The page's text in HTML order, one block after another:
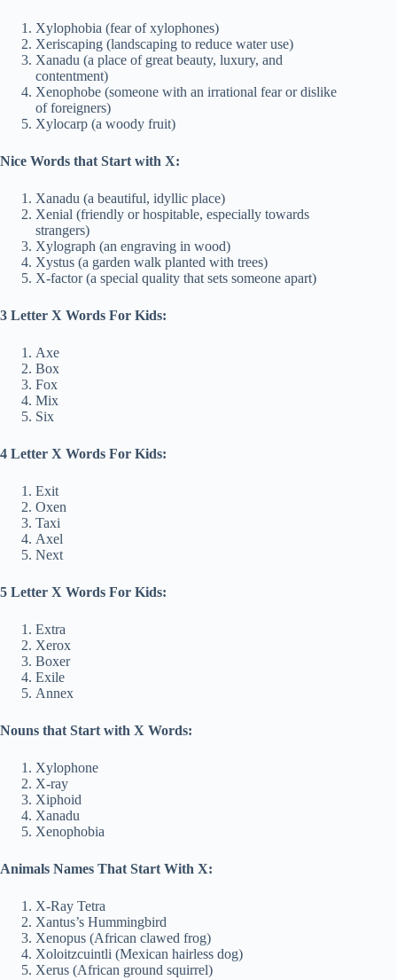
Xylophobia (fear of xylophones)
Xeriscaping (landscaping to reduce water use)
Xanadu (a place of great beauty, luxury, and
contentment)
Xenophobe (someone with an irrational fear or dislike
of foreigners)
Xylocarp (a woody fruit)
Nice Words that Start with X:
Xanadu (a beautiful, idyllic place)
Xenial (friendly or hospitable, especially towards
strangers)
Xylograph (an engraving in wood)
Xystus (a garden walk planted with trees)
X-factor (a special quality that sets someone apart)
3 Letter X Words For Kids:
Axe
Box
Fox
Mix
Six
4 Letter X Words For Kids:
Exit
Oxen
Taxi
Axel
Next
5 Letter X Words For Kids:
Extra
Xerox
Boxer
Exile
Annex
Nouns that Start with X Words:
Xylophone
X-ray
Xiphoid
Xanadu
Xenophobia
Animals Names That Start With X:
X-Ray Tetra
Xantus’s Hummingbird
Xenopus (African clawed frog)
Xoloitzcuintli (Mexican hairless dog)
Xerus (African ground squirrel)